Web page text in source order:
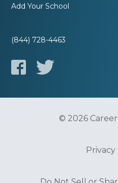
Add Your School
(844) 728-4463
© 2026